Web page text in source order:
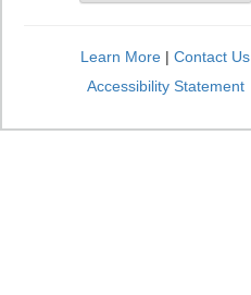
Learn More | Contact Us
Accessibility Statement